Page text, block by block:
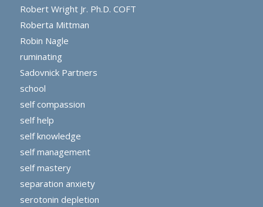
Robert Wright Jr. Ph.D. COFT
Roberta Mittman
Robin Nagle
ruminating
Sadovnick Partners
school
self compassion
self help
self knowledge
self management
self mastery
separation anxiety
serotonin depletion